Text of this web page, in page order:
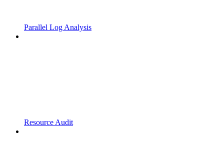
Parallel Log Analysis
Resource Audit